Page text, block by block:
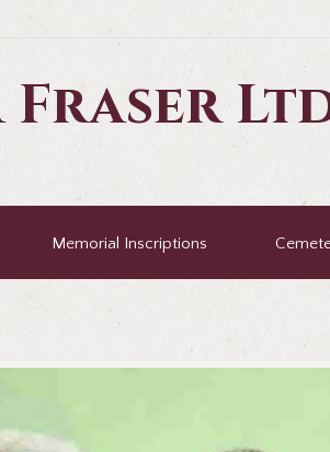
Fraser
Memorial Inscriptions